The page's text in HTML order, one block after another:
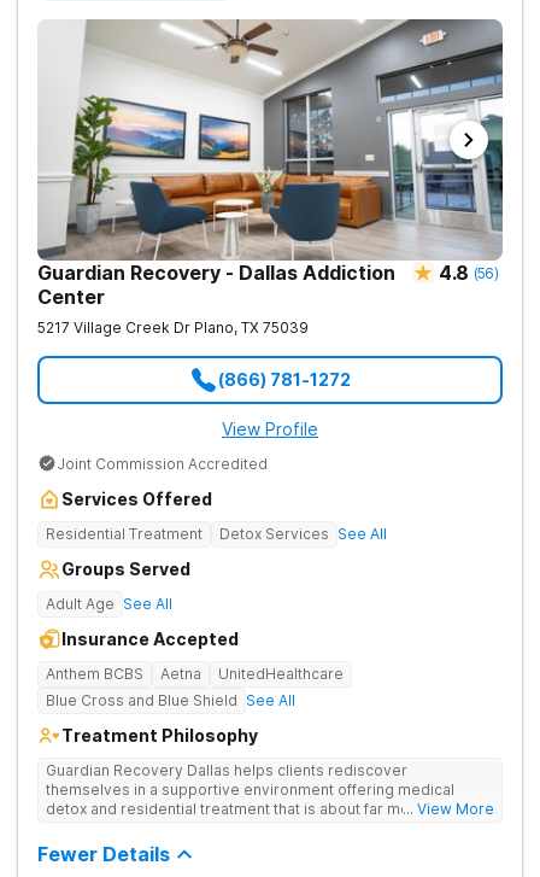
Guardian Recovery - Dallas Addiction
Center
4.8 (56)
5217 Village Creek Dr Plano, TX 75039
(866) 781-1272
View Profile
Joint Commission Accredited
Services Offered
Residential Treatment Detox Services See All
Groups Served
Adult Age See All
Insurance Accepted
Anthem BCBS Aetna
UnitedHealthcare
Blue Cross and Blue Shield See All
Treatment Philosophy
Guardian Recovery Dallas helps clients rediscover
themselves in a supportive environment offering medical
detox and residential treatment that is about far more than just
treatment, 12-Step programming, therapy and aftercare to
improve long-term recovery outcomes.
... View More
Fewer Details